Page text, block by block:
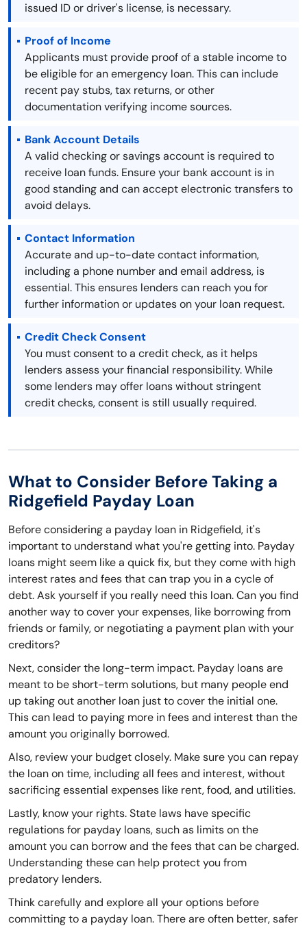
issued ID or driver's license, is necessary.
Proof of Income
Applicants must provide proof of a stable income to
be eligible for an emergency loan. This can include
recent pay stubs, tax returns, or other
documentation verifying income sources.
Bank Account Details
A valid checking or savings account is required to
receive loan funds. Ensure your bank account is in
good standing and can accept electronic transfers to
avoid delays.
Contact Information
Accurate and up-to-date contact information,
including a phone number and email address, is
essential. This ensures lenders can reach you for
further information or updates on your loan request.
Credit Check Consent
You must consent to a credit check, as it helps
lenders assess your financial responsibility. While
some lenders may offer loans without stringent
credit checks, consent is still usually required.
What to Consider Before Taking a
Ridgefield Payday Loan
Before considering a payday loan in Ridgefield, it's
important to understand what you're getting into. Payday
loans might seem like a quick fix, but they come with high
interest rates and fees that can trap you in a cycle of
debt. Ask yourself if you really need this loan. Can you find
another way to cover your expenses, like borrowing from
friends or family, or negotiating a payment plan with your
creditors?
Next, consider the long-term impact. Payday loans are
meant to be short-term solutions, but many people end
up taking out another loan just to cover the initial one.
This can lead to paying more in fees and interest than the
amount you originally borrowed.
Also, review your budget closely. Make sure you can repay
the loan on time, including all fees and interest, without
sacrificing essential expenses like rent, food, and utilities.
Lastly, know your rights. State laws have specific
regulations for payday loans, such as limits on the
amount you can borrow and the fees that can be charged.
Understanding these can help protect you from
predatory lenders.
Think carefully and explore all your options before
committing to a payday loan. There are often better, safer